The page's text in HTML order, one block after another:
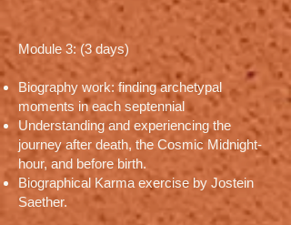
Module 3: (3 days)
Biography work: finding archetypal
moments in each septennial
Understanding and experiencing the
journey after death, the Cosmic Midnight-
hour, and before birth.
Biographical Karma exercise by Jostein
Saether.